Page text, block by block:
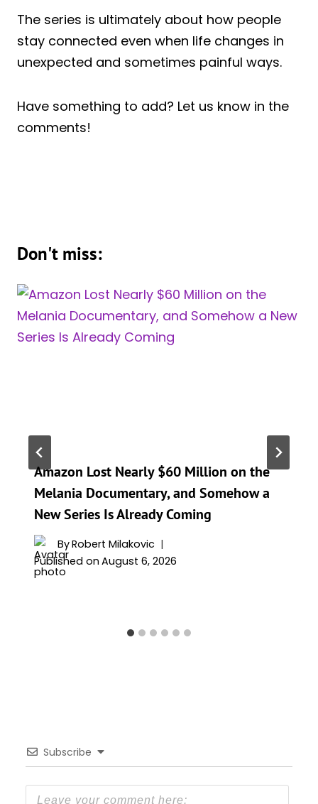
The series is ultimately about how people
stay connected even when life changes in
unexpected and sometimes painful ways.
Have something to add? Let us know in the
comments!
Don't miss:
Amazon Lost Nearly $60 Million on the
Melania Documentary, and Somehow a
New Series Is Already Coming
ByRobert Milakovic
Published on August 6, 2026
Subscribe